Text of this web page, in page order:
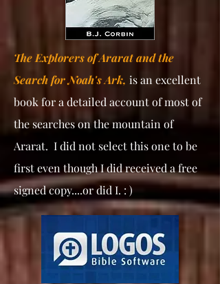
The Explorers of Ararat and the
Search for Noah's Ark, is an excellent
book for a detailed account of most of
the searches on the mountain of
Ararat. I did not select this one to be
first even though I did received a free
signed copy....or did I. : )